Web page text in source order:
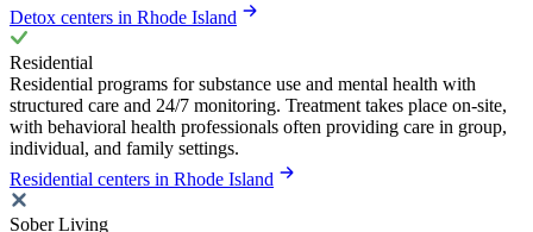
Detox centers in Rhode Island
Residential
Residential programs for substance use and mental health with
structured care and 24/7 monitoring. Treatment takes place on-site,
with behavioral health professionals often providing care in group,
individual, and family settings.
Residential centers in Rhode Island
Sober Living